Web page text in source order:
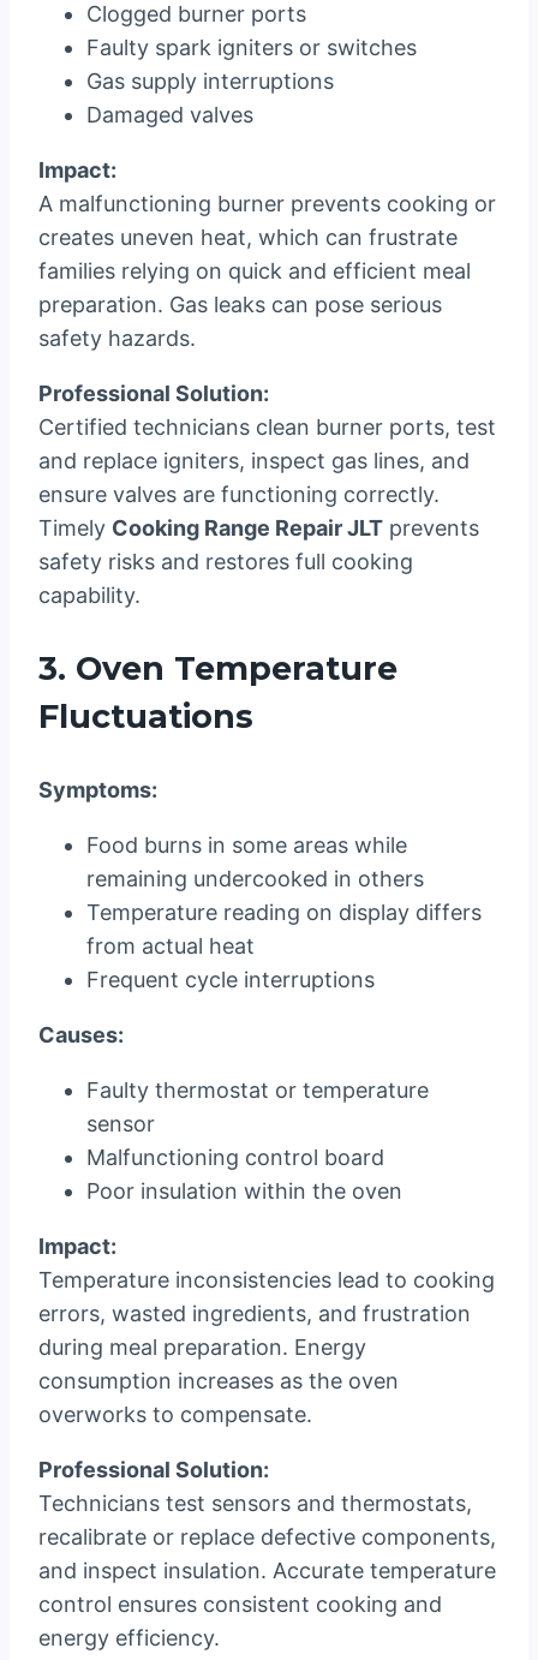
Clogged burner ports
Faulty spark igniters or switches
Gas supply interruptions
Damaged valves
Impact:
A malfunctioning burner prevents cooking or
creates uneven heat, which can frustrate
families relying on quick and efficient meal
preparation. Gas leaks can pose serious
safety hazards.
Professional Solution:
Certified technicians clean burner ports, test
and replace igniters, inspect gas lines, and
ensure valves are functioning correctly.
Timely Cooking Range Repair JLT prevents
safety risks and restores full cooking
capability.
3. Oven Temperature
Fluctuations
Symptoms:
Food burns in some areas while
remaining undercooked in others
Temperature reading on display differs
from actual heat
Frequent cycle interruptions
Causes:
Faulty thermostat or temperature
sensor
Malfunctioning control board
Poor insulation within the oven
Impact:
Temperature inconsistencies lead to cooking
errors, wasted ingredients, and frustration
during meal preparation. Energy
consumption increases as the oven
overworks to compensate.
Professional Solution:
Technicians test sensors and thermostats,
recalibrate or replace defective components,
and inspect insulation. Accurate temperature
control ensures consistent cooking and
energy efficiency.